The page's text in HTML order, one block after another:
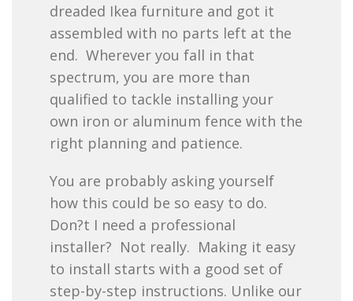
dreaded Ikea furniture and got it
assembled with no parts left at the
end. Wherever you fall in that
spectrum, you are more than
qualified to tackle installing your
own iron or aluminum fence with the
right planning and patience.
You are probably asking yourself
how this could be so easy to do.
Don?t I need a professional
installer? Not really. Making it easy
to install starts with a good set of
step-by-step instructions. Unlike our